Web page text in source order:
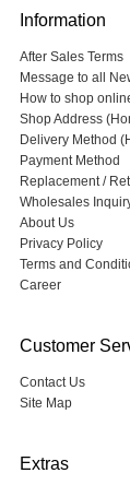
Information
After Sales Terms
Message to all
How to shop
Shop Address
Delivery Method
Payment Method
Replacement /
Wholesales
About Us
Privacy Policy
Terms and
Career
Customer
Contact Us
Site Map
Extras